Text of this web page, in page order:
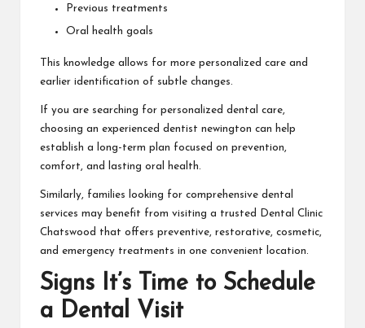
Previous treatments
Oral health goals
This knowledge allows for more personalized care and
earlier identification of subtle changes.
If you are searching for personalized dental care,
choosing an experienced dentist newington can help
establish a long-term plan focused on prevention,
comfort, and lasting oral health.
Similarly, families looking for comprehensive dental
services may benefit from visiting a trusted
Dental Clinic
Chatswood that offers preventive, restorative, cosmetic,
and emergency treatments in one convenient location.
Signs It’s Time to Schedule
a Dental Visit